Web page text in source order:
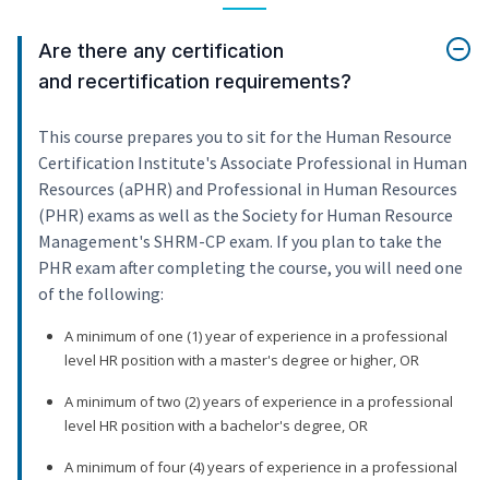
Are there any certification
and recertification requirements?
This course prepares you to sit for the Human Resource
Certification Institute's Associate Professional in Human
Resources (aPHR) and Professional in Human Resources
(PHR) exams as well as the Society for Human Resource
Management's SHRM-CP exam. If you plan to take the
PHR exam after completing the course, you will need one
of the following:
A minimum of one (1) year of experience in a professional
level HR position with a master's degree or higher, OR
A minimum of two (2) years of experience in a professional
level HR position with a bachelor's degree, OR
A minimum of four (4) years of experience in a professional